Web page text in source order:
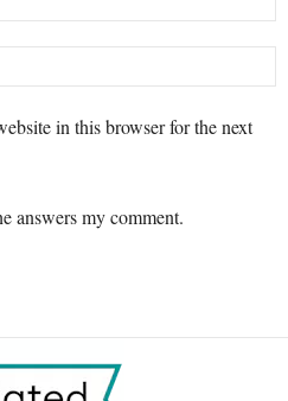
in this browser for the next
answers my comment.